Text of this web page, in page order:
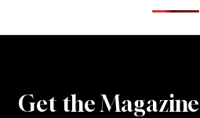
Get the Magazine